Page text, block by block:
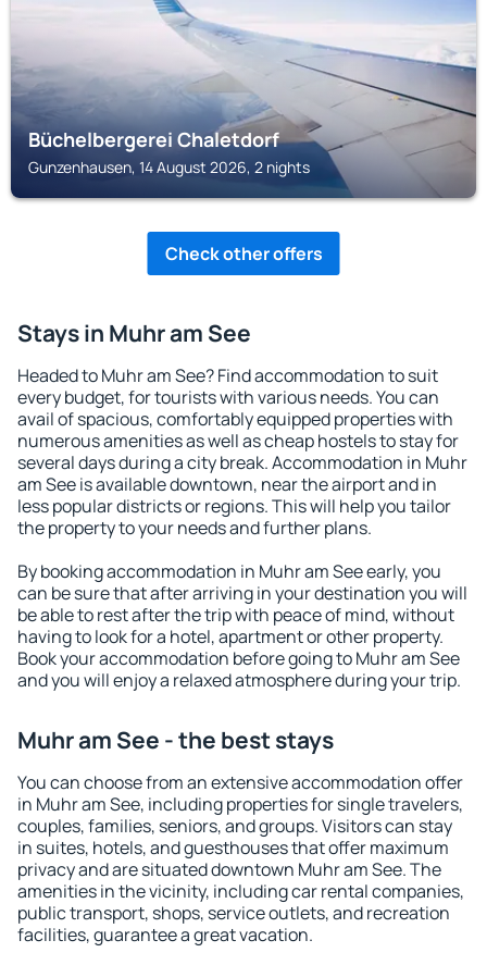
Büchelbergerei Chaletdorf
Gunzenhausen, 14 August 2026, 2 nights
Check other offers
Stays in Muhr am See
Headed to Muhr am See? Find accommodation to suit
every budget, for tourists with various needs. You can
avail of spacious, comfortably equipped properties with
numerous amenities as well as cheap hostels to stay for
several days during a city break. Accommodation in Muhr
am See is available downtown, near the airport and in
less popular districts or regions. This will help you tailor
the property to your needs and further plans.
By booking accommodation in Muhr am See early, you
can be sure that after arriving in your destination you will
be able to rest after the trip with peace of mind, without
having to look for a hotel, apartment or other property.
Book your accommodation before going to Muhr am See
and you will enjoy a relaxed atmosphere during your trip.
Muhr am See - the best stays
You can choose from an extensive accommodation offer
in Muhr am See, including properties for single travelers,
couples, families, seniors, and groups. Visitors can stay
in suites, hotels, and guesthouses that offer maximum
privacy and are situated downtown Muhr am See. The
amenities in the vicinity, including car rental companies,
public transport, shops, service outlets, and recreation
facilities, guarantee a great vacation.